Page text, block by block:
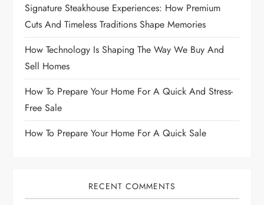
Signature Steakhouse Experiences: How Premium
Cuts And Timeless Traditions Shape Memories
How Technology Is Shaping The Way We Buy And
Sell Homes
How To Prepare Your Home For A Quick And Stress-
Free Sale
How To Prepare Your Home For A Quick Sale
RECENT COMMENTS